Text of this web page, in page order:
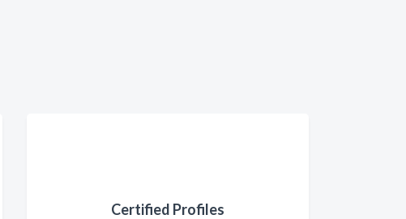
Certified Profiles